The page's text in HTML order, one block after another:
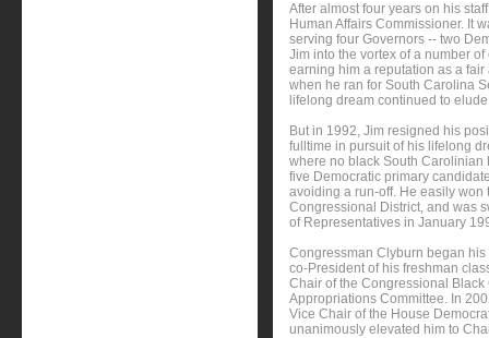
After almost four years on his
Human Affairs Commissioner. It
serving four Governors -- two
Jim into the vortex of a number
earning him a reputation as a
when he ran for South Carolina
lifelong dream continued to
But in 1992, Jim resigned his
fulltime in pursuit of his lifelong
where no black South Carolinian
five Democratic primary
avoiding a run-off. He easily won
Congressional District, and was
of Representatives in January
Congressman Clyburn began
co-President of his freshman
Chair of the Congressional
Appropriations Committee. In
Vice Chair of the House
unanimously elevated him to